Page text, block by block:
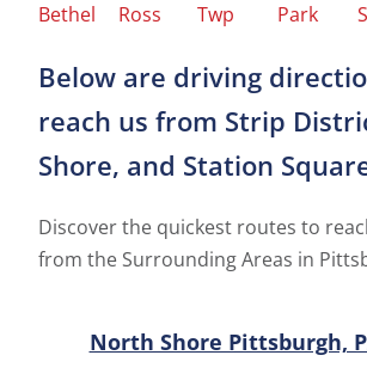
Bethel
Ross
Twp
Park
Below are driving
reach us from Strip
Shore, and Station
Discover the quickest routes to
from the Surrounding Areas in
North Shore Pittsburgh,